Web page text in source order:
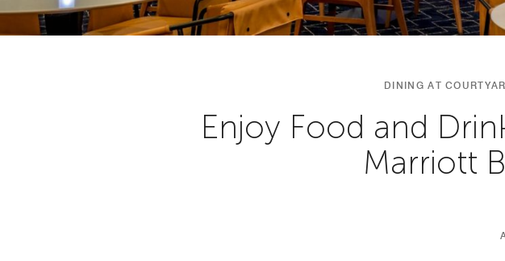
DINING AT
Enjoy Food and
Marriott